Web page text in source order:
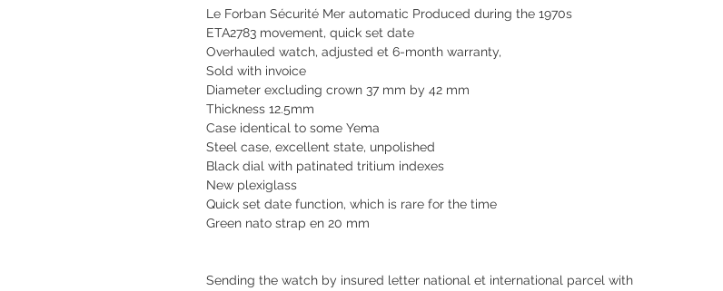
Le Forban Sécurité Mer automatic Produced during the 1970s
ETA2783 movement, quick set date
Overhauled watch, adjusted et 6-month warranty,
Sold with invoice
Diameter excluding crown 37 mm by 42 mm
Thickness 12.5mm
Case identical to some Yema
Steel case, excellent state, unpolished
Black dial with patinated tritium indexes
New plexiglass
Quick set date function, which is rare for the time
Green nato strap en 20 mm
Sending the watch by insured letter national et international parcel with